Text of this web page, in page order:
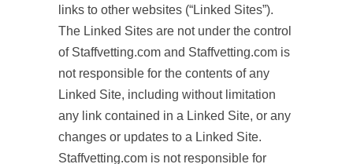
links to other websites (“Linked Sites”).
The Linked Sites are not under the control
of Staffvetting.com and Staffvetting.com is
not responsible for the contents of any
Linked Site, including without limitation
any link contained in a Linked Site, or any
changes or updates to a Linked Site.
Staffvetting.com is not responsible for